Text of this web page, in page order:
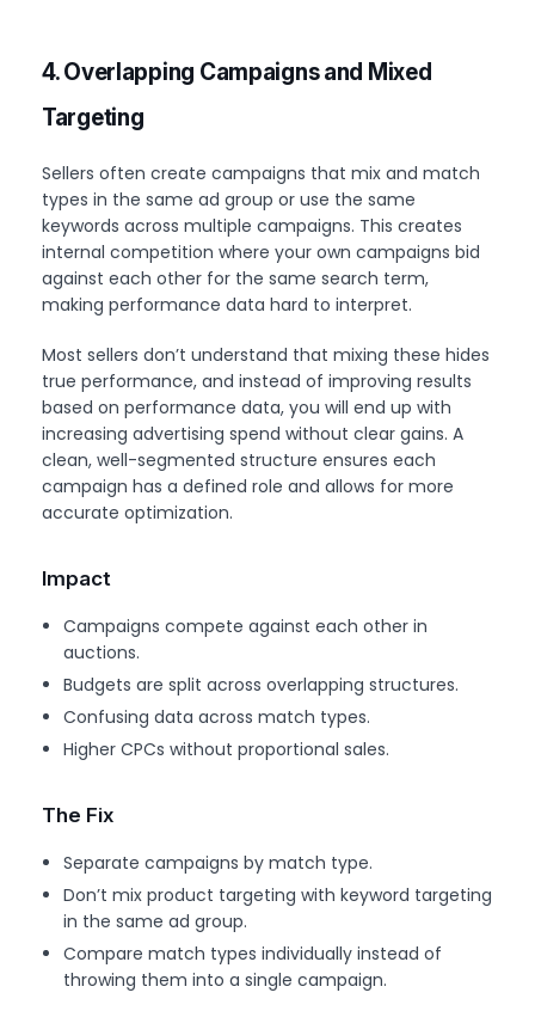
4. Overlapping Campaigns and Mixed
Targeting
Sellers often create campaigns that mix and match
types in the same ad group or use the same
keywords across multiple campaigns. This creates
internal competition where your own campaigns bid
against each other for the same search term,
making performance data hard to interpret.
Most sellers don’t understand that mixing these hides
true performance, and instead of improving results
based on performance data, you will end up with
increasing advertising spend without clear gains. A
clean, well-segmented structure ensures each
campaign has a defined role and allows for more
accurate optimization.
Impact
Campaigns compete against each other in
auctions.
Budgets are split across overlapping structures.
Confusing data across match types.
Higher CPCs without proportional sales.
The Fix
Separate campaigns by match type.
Don’t mix product targeting with keyword targeting
in the same ad group.
Compare match types individually instead of
throwing them into a single campaign.